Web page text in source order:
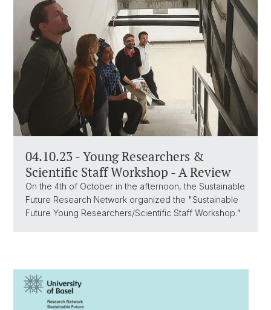
04.10.23 - Young Researchers &
Scientific Staff Workshop - A Review
On the 4th of October in the afternoon, the Sustainable
Future Research Network organized the "Sustainable
Future Young Researchers/Scientific Staff Workshop."